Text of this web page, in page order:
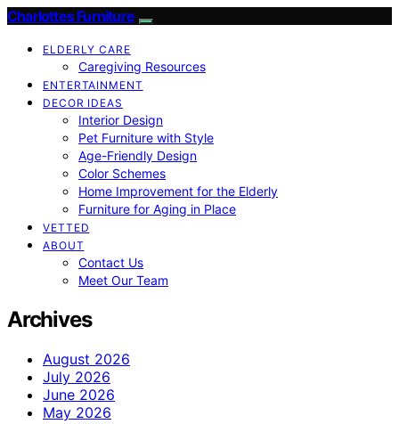
Charlottes Furniture
ELDERLY CARE
Caregiving Resources
ENTERTAINMENT
DECOR IDEAS
Interior Design
Pet Furniture with Style
Age-Friendly Design
Color Schemes
Home Improvement for the Elderly
Furniture for Aging in Place
VETTED
ABOUT
Contact Us
Meet Our Team
Archives
August 2026
July 2026
June 2026
May 2026